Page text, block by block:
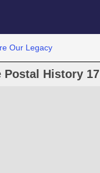
Our Legacy
Postal History 17